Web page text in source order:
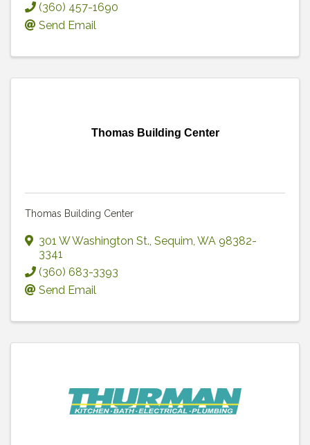
(360) 457-1690
Send Email
Thomas Building Center
Thomas Building Center
301 W Washington St., Sequim, WA 98382-
3341
(360) 683-3393
Send Email